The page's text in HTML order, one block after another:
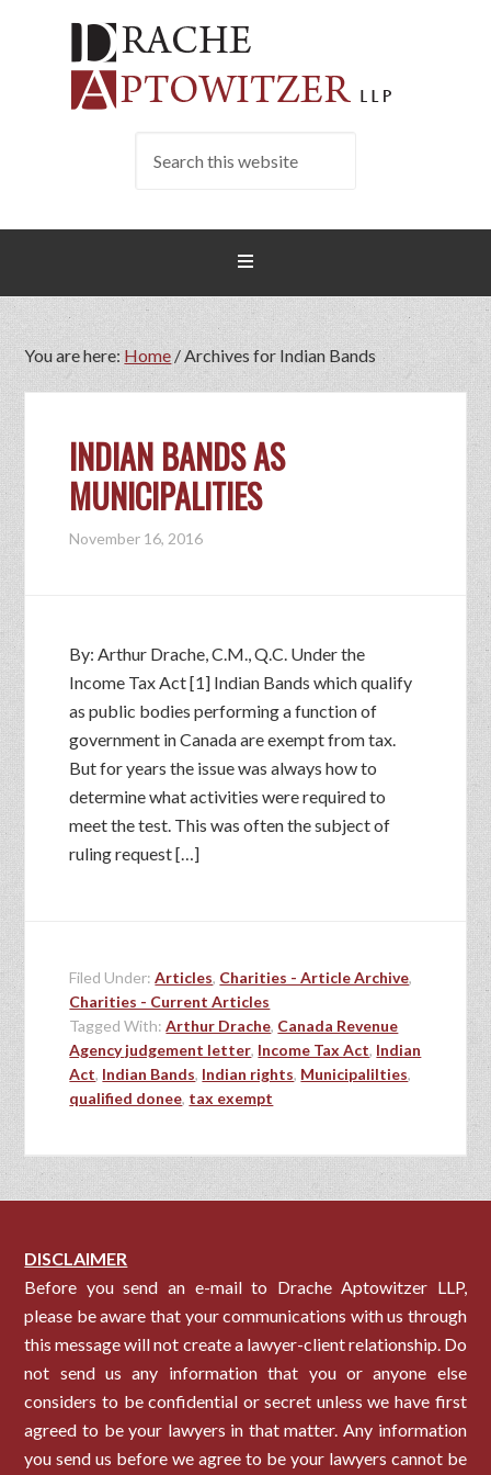
You are here: Home/Archives for Indian Bands
INDIAN BANDS AS
MUNICIPALITIES
November 16, 2016
By: Arthur Drache, C.M., Q.C. Under the
Income Tax Act [1] Indian Bands which qualify
as public bodies performing a function of
government in Canada are exempt from tax.
But for years the issue was always how to
determine what activities were required to
meet the test. This was often the subject of
ruling request […]
Filed Under:Articles, Charities - Article Archive,
Charities - Current Articles
Tagged With:Arthur Drache, Canada Revenue
Agency judgement letter, Income Tax Act, Indian
Act, Indian Bands, Indian rights, Municipalilties,
qualified donee, tax exempt
DISCLAIMER
Before you send an e-mail to Drache Aptowitzer LLP,
please be aware that your communications with us through
this message will not create a lawyer-client relationship. Do
not send us any information that you or anyone else
considers to be confidential or secret unless we have first
agreed to be your lawyers in that matter. Any information
you send us before we agree to be your lawyers cannot be